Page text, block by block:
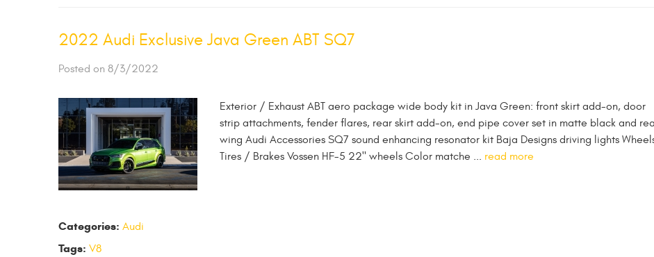
2022 Audi Exclusive Java Green ABT SQ7
Posted on 8/3/2022
Exterior / Exhaust ABT aero package wide body kit in Java Green: front skirt add-on, door
strip attachments, fender flares, rear skirt add-on, end pipe cover set in matte black and
wing Audi Accessories SQ7 sound enhancing resonator kit Baja Designs driving lights
Tires / Brakes Vossen HF-5 22" wheels Color matche ... read more
Categories: Audi
Tags: V8